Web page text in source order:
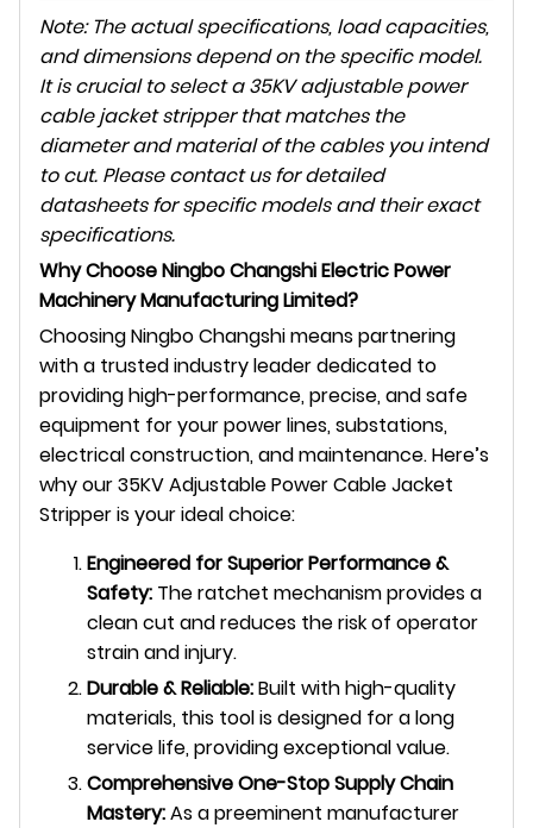
Note: The actual specifications, load capacities,
and dimensions depend on the specific model.
It is crucial to select a 35KV adjustable power
cable jacket stripper that matches the
diameter and material of the cables you intend
to cut. Please contact us for detailed
datasheets for specific models and their exact
specifications.
Why Choose Ningbo Changshi Electric Power
Machinery Manufacturing Limited?
Choosing Ningbo Changshi means partnering
with a trusted industry leader dedicated to
providing high-performance, precise, and safe
equipment for your power lines, substations,
electrical construction, and maintenance. Here’s
why our 35KV Adjustable Power Cable Jacket
Stripper is your ideal choice:
Engineered for Superior Performance &
Safety: The ratchet mechanism provides a
clean cut and reduces the risk of operator
strain and injury.
Durable & Reliable:Built with high-quality
materials, this tool is designed for a long
service life, providing exceptional value.
Comprehensive One-Stop Supply Chain
Mastery:As a preeminent manufacturer